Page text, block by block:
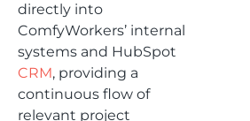
directly into
ComfyWorkers’ internal
systems and HubSpot
CRM, providing a
continuous flow of
relevant project